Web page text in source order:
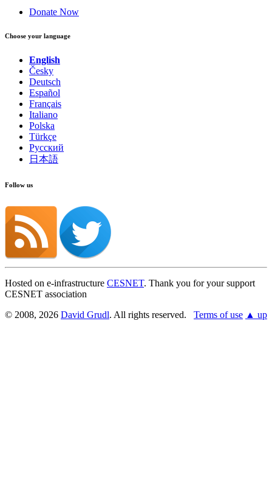
Donate Now
Choose your language
English
Česky
Deutsch
Español
Français
Italiano
Polska
Türkçe
Русский
日本語
Follow us
Hosted on e-infrastructure CESNET. Thank you for your support
CESNET association
© 2008, 2026 David Grudl. All rights reserved. Terms of use ▲ up